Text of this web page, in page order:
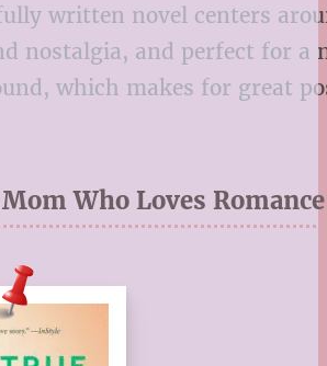
written novel centers
nostalgia, and perfect for
which makes for great
Who Loves